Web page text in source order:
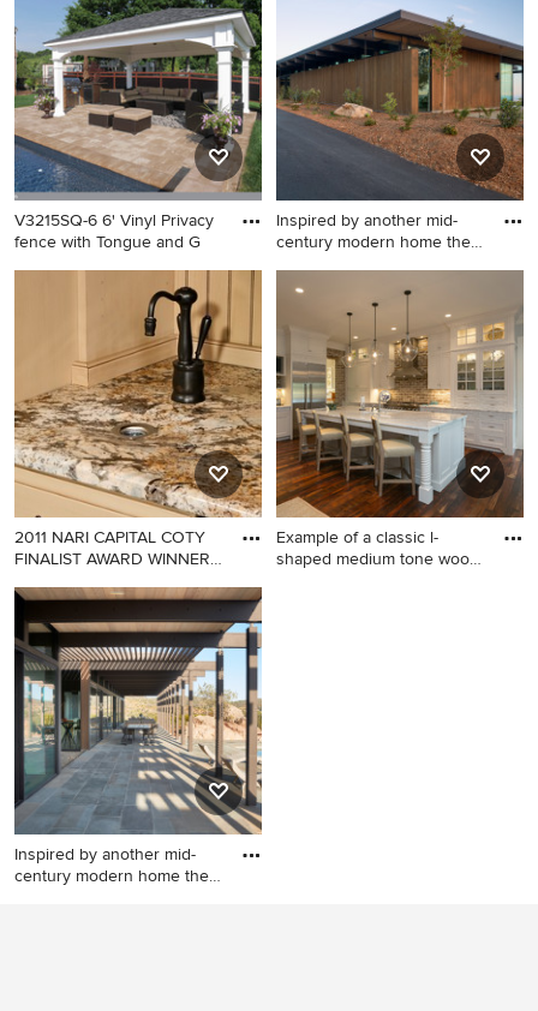
V3215SQ-6 6' Vinyl Privacy
fence with Tongue and G
Photo of a contemporary
landscaping in New York.
Inspired by another mid-
century modern home the
Inspiration for a modern
exterior home remodel in
San Francisco
2011 NARI CAPITAL COTY
FINALIST AWARD WINNER
Inspiration for a
mediterranean kitchen
remodel in DC Metro
Example of a classic l-
shaped medium tone wood
Inspired by another mid-
century modern home the